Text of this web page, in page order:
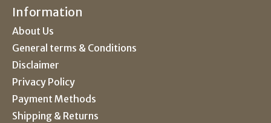
Information
About Us
General terms & Conditions
Disclaimer
Privacy Policy
Payment Methods
Shipping & Returns